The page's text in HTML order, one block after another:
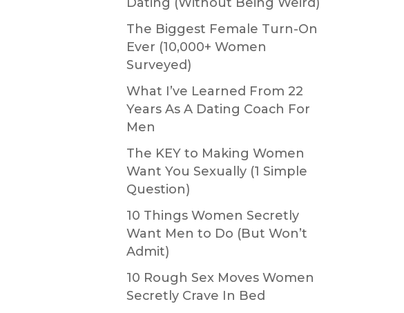
The Biggest Female Turn-On
Ever (10,000+ Women
Surveyed)
What I’ve Learned From 22
Years As A Dating Coach For
Men
The KEY to Making Women
Want You Sexually (1 Simple
Question)
10 Things Women Secretly
Want Men to Do (But Won’t
Admit)
10 Rough Sex Moves Women
Secretly Crave In Bed